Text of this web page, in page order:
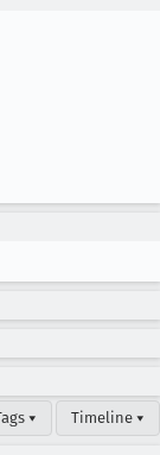
▾ Timeline ▾